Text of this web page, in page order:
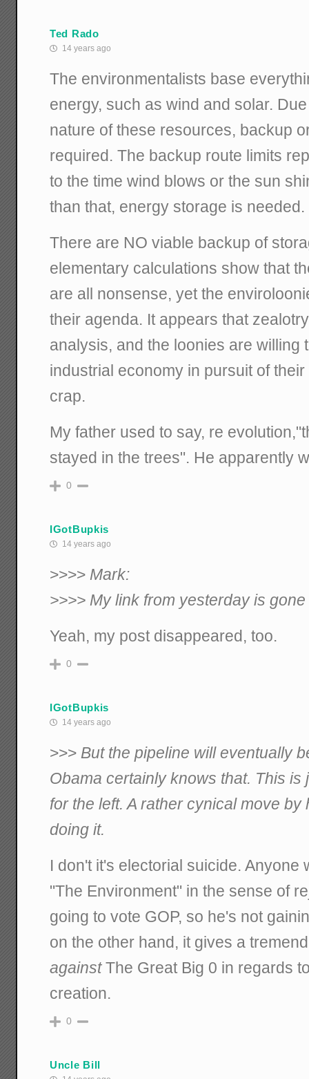
Ted Rado
14 years ago
The environmentalists base
energy, such as wind and solar.
nature of these resources, backup
required. The backup route limits
to the time wind blows or the sun
than that, energy storage is needed.
There are NO viable backup of
elementary calculations show that
are all nonsense, yet the
their agenda. It appears that
analysis, and the loonies are willing
industrial economy in pursuit of
crap.
My father used to say, re
stayed in the trees". He apparently
0
IGotBupkis
14 years ago
>>>> Mark:
>>>> My link from yesterday is gone
Yeah, my post disappeared, too.
0
IGotBupkis
14 years ago
>>> But the pipeline will eventually
Obama certainly knows that. This is
for the left. A rather cynical move by
doing it.
I don't it's electorial suicide. Anyone
"The Environment" in the sense of
going to vote GOP, so he's not
on the other hand, it gives a
againstThe Great Big 0 in regards
creation.
0
Uncle Bill